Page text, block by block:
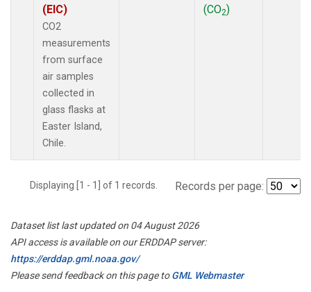
(EIC)
CO2
measurements
from surface
air samples
collected in
glass flasks at
Easter Island,
Chile.
(CO2)
Displaying [1 - 1] of 1 records. Records per page:
Dataset list last updated on 04 August 2026
API access is available on our ERDDAP server:
https://erddap.gml.noaa.gov/
Please send feedback on this page toGML Webmaster